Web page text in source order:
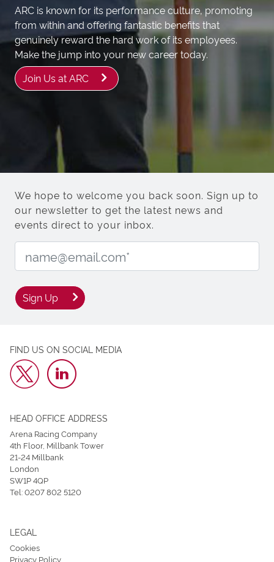
ARC is known for its performance culture, promoting
from within and offering fantastic benefits that
genuinely reward the hard work of its employees.
Make the jump into your new career today.
Join Us at ARC
We hope to welcome you back soon. Sign up to
our newsletter to get the latest news and
events direct to your inbox.
Sign Up
FIND US ON SOCIAL MEDIA
HEAD OFFICE ADDRESS
Arena Racing Company
4th Floor, Millbank Tower
21-24 Millbank
London
SW1P 4QP
Tel:0207 802 5120
LEGAL
Cookies
Privacy Policy